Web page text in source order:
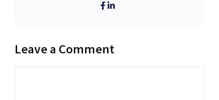
Leave a Comment